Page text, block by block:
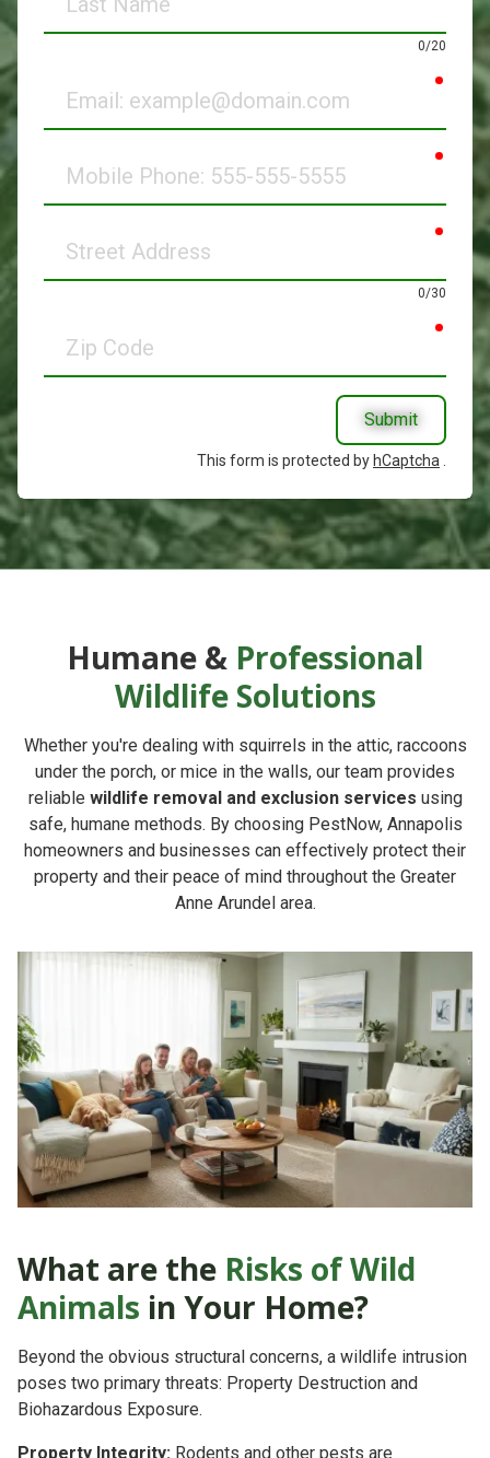
Name
0/20
Phone
Address
0/30
Code
Submit
This form is protected by hCaptcha
Humane & Professional
Wildlife Solutions
Whether you're dealing with squirrels in the attic, raccoons
under the porch, or mice in the walls, our team provides
reliable wildlife removal and exclusion services using
safe, humane methods. By choosing PestNow, Annapolis
homeowners and businesses can effectively protect their
property and their peace of mind throughout the Greater
Anne Arundel area.
What are the Risks of Wild
Animals in Your Home?
Beyond the obvious structural concerns, a wildlife intrusion
poses two primary threats: Property Destruction and
Biohazardous Exposure.
Property Integrity: Rodents and other pests are